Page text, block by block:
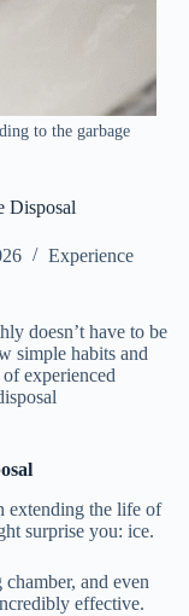
to the garbage
Disposal
Experience
doesn’t have to be
simple habits and
experienced
extending the life of
surprise you: ice.
and even
effective.